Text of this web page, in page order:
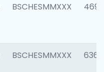
BSCHESMMXXX 4696
BSCHESMMXXX 6368